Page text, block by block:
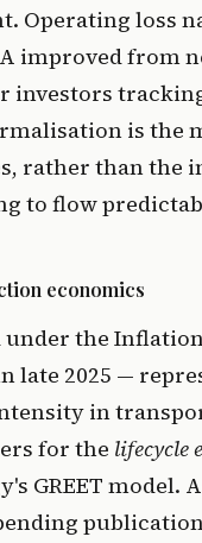
Operating loss
improved from
investors
is the
rather than the
to flow
economics
the
2025 —
in
for the lifecycle
GREET model.